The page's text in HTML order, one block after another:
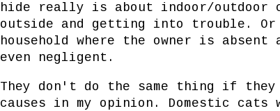
hide really is about indoor/outdoor
outside and getting into trouble.
household where the owner is absent
even negligent.
They don't do the same thing if
causes in my opinion. Domestic